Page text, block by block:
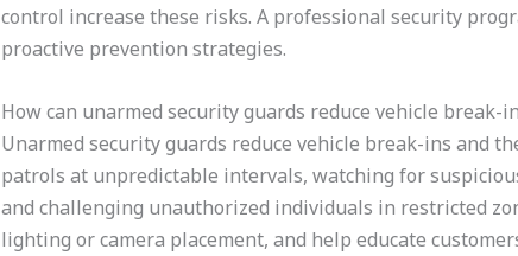
control increase these risks. A professional security
proactive prevention strategies.
How can unarmed security guards reduce vehicle break-
Unarmed security guards reduce vehicle break-ins and
patrols at unpredictable intervals, watching for
and challenging unauthorized individuals in restricted
lighting or camera placement, and help educate